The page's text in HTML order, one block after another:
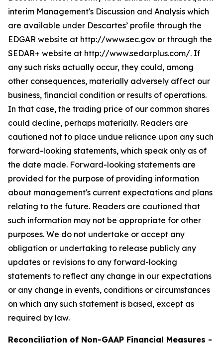
interim Management's Discussion and Analysis which
are available under Descartes’ profile through the
EDGAR website at http://www.sec.gov or through the
SEDAR+ website at http://www.sedarplus.com/. If
any such risks actually occur, they could, among
other consequences, materially adversely affect our
business, financial condition or results of operations.
In that case, the trading price of our common shares
could decline, perhaps materially. Readers are
cautioned not to place undue reliance upon any such
forward-looking statements, which speak only as of
the date made. Forward-looking statements are
provided for the purpose of providing information
about management's current expectations and plans
relating to the future. Readers are cautioned that
such information may not be appropriate for other
purposes. We do not undertake or accept any
obligation or undertaking to release publicly any
updates or revisions to any forward-looking
statements to reflect any change in our expectations
or any change in events, conditions or circumstances
on which any such statement is based, except as
required by law.
Reconciliation of Non-GAAP Financial Measures -